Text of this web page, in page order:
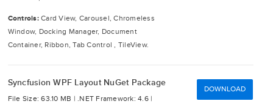
Controls: Card View, Carousel, Chromeless
Window, Docking Manager, Document
Container, Ribbon, Tab Control , TileView.
Syncfusion WPF Layout NuGet Package
File Size: 63.10 MB | .NET Framework: 4.6 |
DOWNLOAD